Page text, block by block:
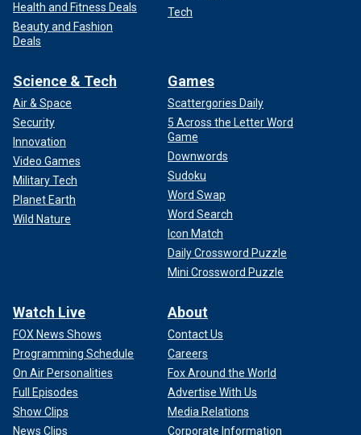
Health and Fitness Deals
Beauty and Fashion
Deals
Tech
Science & Tech
Air & Space
Security
Innovation
Video Games
Military Tech
Planet Earth
Wild Nature
Games
Scattergories Daily
5 Across the Letter Word
Game
Downwords
Sudoku
Word Swap
Word Search
Icon Match
Daily Crossword Puzzle
Mini Crossword Puzzle
Watch Live
FOX News Shows
Programming Schedule
On Air Personalities
Full Episodes
Show Clips
News Clips
About
Contact Us
Careers
Fox Around the World
Advertise With Us
Media Relations
Corporate Information